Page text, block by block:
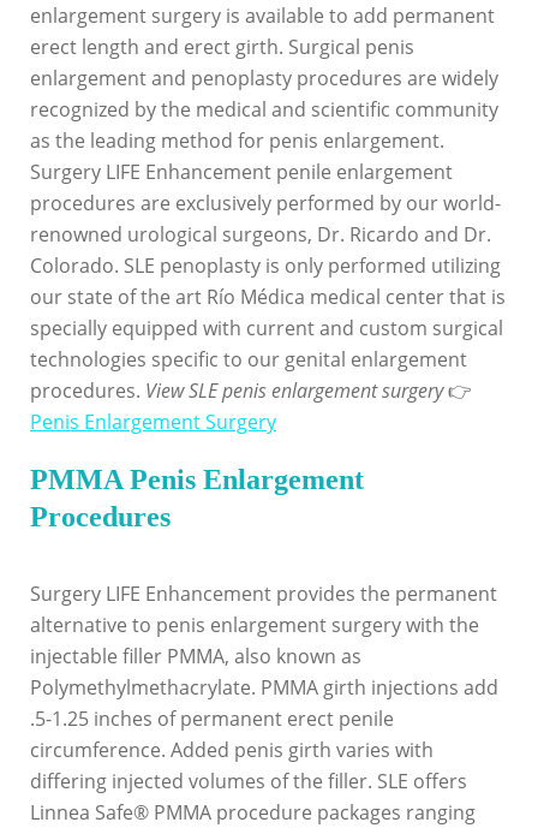
enlargement surgery is available to add permanent
erect length and erect girth. Surgical penis
enlargement and penoplasty procedures are widely
recognized by the medical and scientific community
as the leading method for penis enlargement.
Surgery LIFE Enhancement penile enlargement
procedures are exclusively performed by our world-
renowned urological surgeons, Dr. Ricardo and Dr.
Colorado. SLE penoplasty is only performed utilizing
our state of the art Río Médica medical center that is
specially equipped with current and custom surgical
technologies specific to our genital enlargement
procedures. View SLE penis enlargement surgery👉
Penis Enlargement Surgery
PMMA Penis Enlargement
Procedures
Surgery LIFE Enhancement provides the permanent
alternative to penis enlargement surgery with the
injectable filler PMMA, also known as
Polymethylmethacrylate. PMMA girth injections add
.5-1.25 inches of permanent erect penile
circumference. Added penis girth varies with
differing injected volumes of the filler. SLE offers
Linnea Safe® PMMA procedure packages ranging